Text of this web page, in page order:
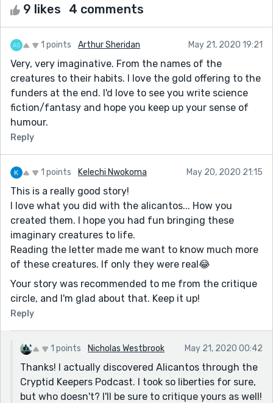
9 likes 4 comments
1 points Arthur Sheridan May 21, 2020 19:21
Very, very imaginative. From the names of the
creatures to their habits. I love the gold offering to the
funders at the end. I'd love to see you write science
fiction/fantasy and hope you keep up your sense of
humour.
Reply
1 points Kelechi Nwokoma May 20, 2020 21:15
This is a really good story!
I love what you did with the alicantos... How you
created them. I hope you had fun bringing these
imaginary creatures to life.
Reading the letter made me want to know much more
of these creatures. If only they were real😂
Your story was recommended to me from the critique
circle, and I'm glad about that. Keep it up!
Reply
1 points Nicholas Westbrook May 21, 2020 00:42
Thanks! I actually discovered Alicantos through the
Cryptid Keepers Podcast. I took so liberties for sure,
but who doesn't? I'll be sure to critique yours as well!